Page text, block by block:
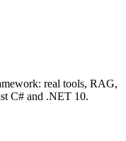
real tools, RAG,
C# and .NET 10.